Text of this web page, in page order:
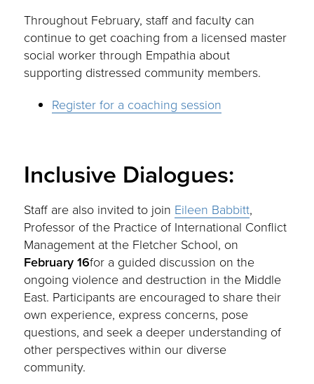
Throughout February, staff and faculty can
continue to get coaching from a licensed master
social worker through Empathia about
supporting distressed community members.
Register for a coaching session
Inclusive Dialogues:
Staff are also invited to join Eileen Babbitt,
Professor of the Practice of International Conflict
Management at the Fletcher School, on
February 16for a guided discussion on the
ongoing violence and destruction in the Middle
East. Participants are encouraged to share their
own experience, express concerns, pose
questions, and seek a deeper understanding of
other perspectives within our diverse
community.